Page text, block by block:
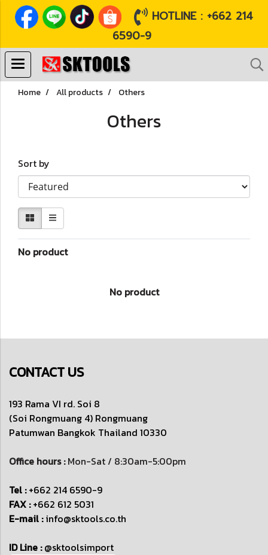
HOTLINE : +662 214
6590-9
Home All products Others
Others
Sort by
No product
No product
CONTACT US
193 Rama VI rd. Soi 8
(Soi Rongmuang 4) Rongmuang
Patumwan Bangkok Thailand 10330
Office hours :Mon-Sat / 8:30am-5:00pm
Tel :+662 214 6590-9
FAX :+662 612 5031
E-mail :info@sktools.co.th
ID Line :@sktoolsimport